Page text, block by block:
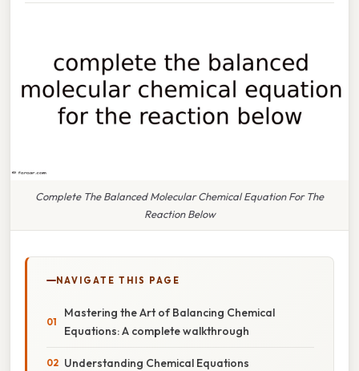
Complete The Balanced Molecular Chemical Equation For The
Reaction Below
NAVIGATE THIS PAGE
Mastering the Art of Balancing Chemical
Equations: A complete walkthrough
Understanding Chemical Equations